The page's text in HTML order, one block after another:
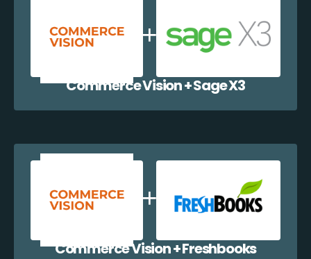
Commerce Vision + Sage X3
Commerce Vision + Freshbooks